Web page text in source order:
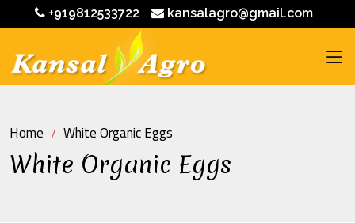
+919812533722 kansalagro@gmail.com
Home White Organic Eggs
White Organic Eggs